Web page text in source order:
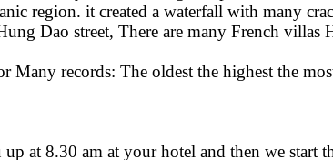
region. it created a waterfall with many
Dao street, There are many French
Many records: The oldest the highest the
at 8.30 am at your hotel and then we